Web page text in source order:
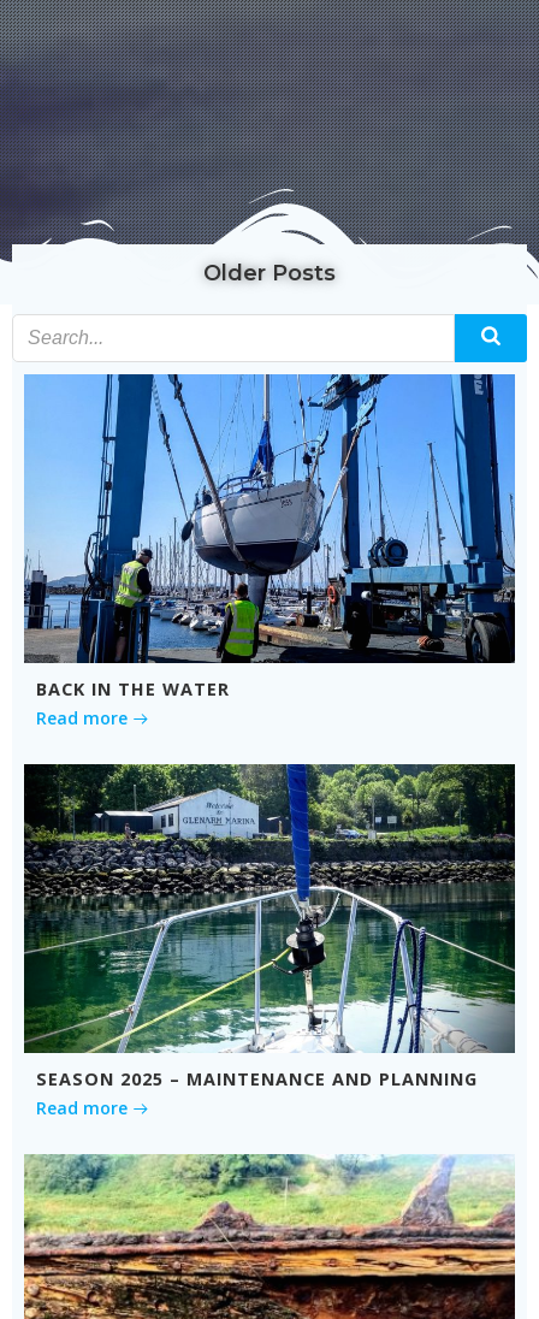
Older Posts
BACK IN THE WATER
Read more
SEASON 2025 – MAINTENANCE AND PLANNING
Read more